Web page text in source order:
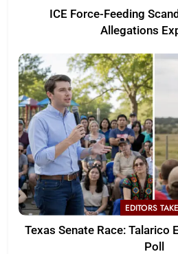
ICE Force-Feeding
Allegations
EDITORS TAKE
Texas Senate Race: Talarico
Poll